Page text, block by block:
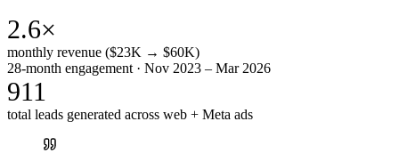
2.6×
monthly revenue ($23K → $60K)
28-month engagement · Nov 2023 – Mar 2026
911
total leads generated across web + Meta ads